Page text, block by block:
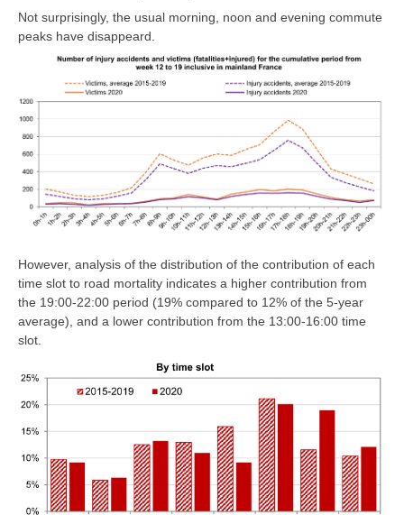
Not surprisingly, the usual morning, noon and evening commute
peaks have disappeard.
However, analysis of the distribution of the contribution of each
time slot to road mortality indicates a higher contribution from
the 19:00-22:00 period (19% compared to 12% of the 5-year
average), and a lower contribution from the 13:00-16:00 time
slot.